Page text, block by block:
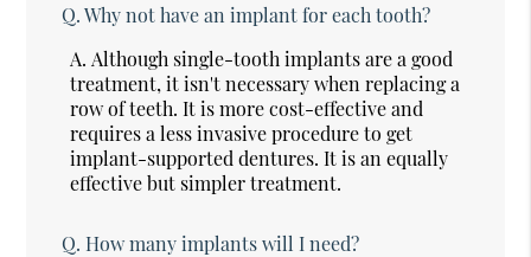
Q. Why not have an implant for each tooth?
A. Although single-tooth implants are a good
treatment, it isn't necessary when replacing a
row of teeth. It is more cost-effective and
requires a less invasive procedure to get
implant-supported dentures. It is an equally
effective but simpler treatment.
Q. How many implants will I need?